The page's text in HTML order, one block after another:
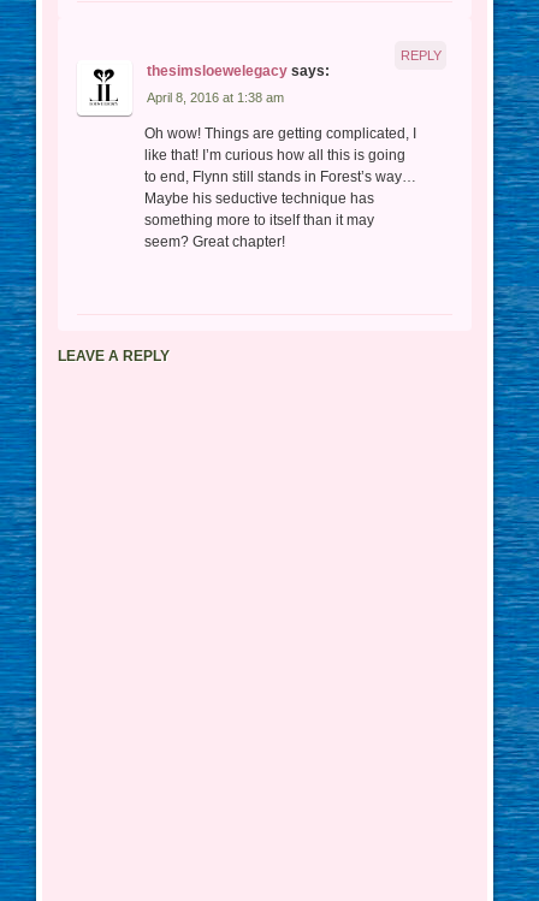
thesimsloewelegacy says:
April 8, 2016 at 1:38 am
Oh wow! Things are getting complicated, I
like that! I’m curious how all this is going
to end, Flynn still stands in Forest’s way…
Maybe his seductive technique has
something more to itself than it may
seem? Great chapter!
REPLY
LEAVE A REPLY